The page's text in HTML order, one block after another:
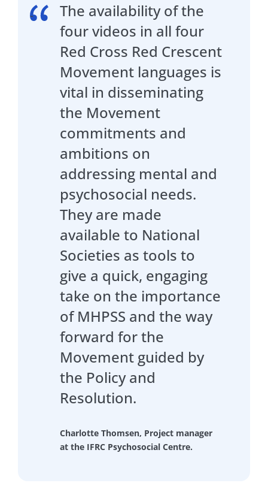
The availability of the
four videos in all four
Red Cross Red Crescent
Movement languages is
vital in disseminating
the Movement
commitments and
ambitions on
addressing mental and
psychosocial needs.
They are made
available to National
Societies as tools to
give a quick, engaging
take on the importance
of MHPSS and the way
forward for the
Movement guided by
the Policy and
Resolution.
Charlotte Thomsen, Project manager
at the IFRC Psychosocial Centre.